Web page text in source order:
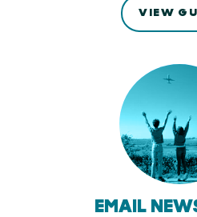
VIEW
EMAIL